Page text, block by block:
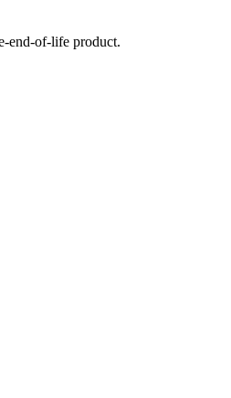
end-of-life product.